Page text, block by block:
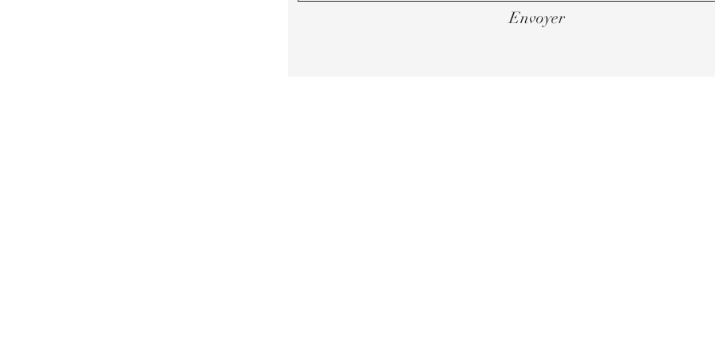
Envoyer